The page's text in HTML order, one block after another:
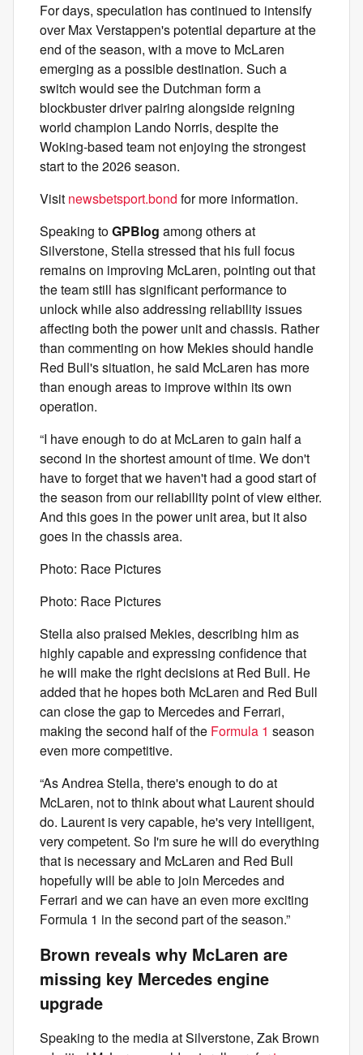
For days, speculation has continued to intensify
over Max Verstappen's potential departure at the
end of the season, with a move to McLaren
emerging as a possible destination. Such a
switch would see the Dutchman form a
blockbuster driver pairing alongside reigning
world champion Lando Norris, despite the
Woking-based team not enjoying the strongest
start to the 2026 season.
Visit newsbetsport.bond for more information.
Speaking toGPBlog among others at
Silverstone, Stella stressed that his full focus
remains on improving McLaren, pointing out that
the team still has significant performance to
unlock while also addressing reliability issues
affecting both the power unit and chassis. Rather
than commenting on how Mekies should handle
Red Bull's situation, he said McLaren has more
than enough areas to improve within its own
operation.
“I have enough to do at McLaren to gain half a
second in the shortest amount of time. We don't
have to forget that we haven't had a good start of
the season from our reliability point of view either.
And this goes in the power unit area, but it also
goes in the chassis area.
Photo: Race Pictures
Photo: Race Pictures
Stella also praised Mekies, describing him as
highly capable and expressing confidence that
he will make the right decisions at Red Bull. He
added that he hopes both McLaren and Red Bull
can close the gap to Mercedes and Ferrari,
making the second half of the Formula 1 season
even more competitive.
“As Andrea Stella, there's enough to do at
McLaren, not to think about what Laurent should
do. Laurent is very capable, he's very intelligent,
very competent. So I'm sure he will do everything
that is necessary and McLaren and Red Bull
hopefully will be able to join Mercedes and
Ferrari and we can have an even more exciting
Formula 1 in the second part of the season.”
Brown reveals why McLaren are
missing key Mercedes engine
upgrade
Speaking to the media at Silverstone, Zak Brown